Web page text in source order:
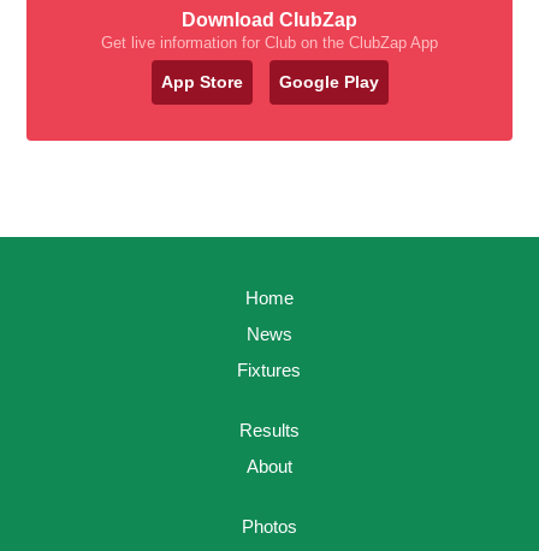
Download ClubZap
Get live information for Club on the ClubZap App
App Store Google Play
Home
News
Fixtures
Results
About
Photos